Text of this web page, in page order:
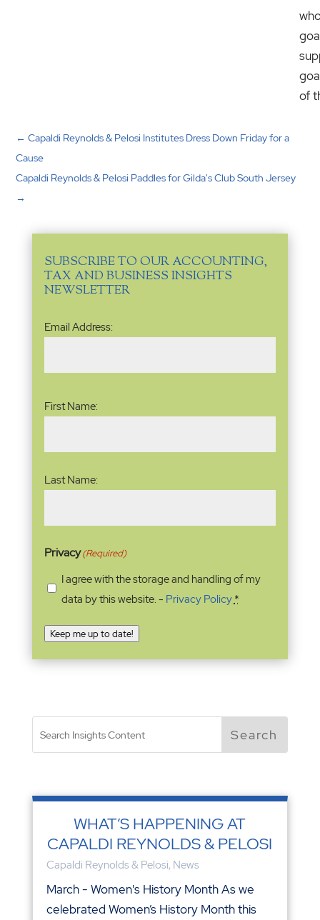
of
←Capaldi Reynolds & Pelosi Institutes Dress Down Friday for a
Cause
Capaldi Reynolds & Pelosi Paddles for Gilda's Club South Jersey
→
SUBSCRIBE TO OUR ACCOUNTING,
TAX AND BUSINESS INSIGHTS
NEWSLETTER
Email
Address(Required)
Email Address:
First Name:
Last Name:
Privacy(Required)
I agree with the storage and handling of my
data by this website. - Privacy Policy*
Keep me up to date!
WHAT’S HAPPENING AT
CAPALDI REYNOLDS & PELOSI
Capaldi Reynolds & Pelosi, News
March - Women's History Month As we
celebrated Women’s History Month this